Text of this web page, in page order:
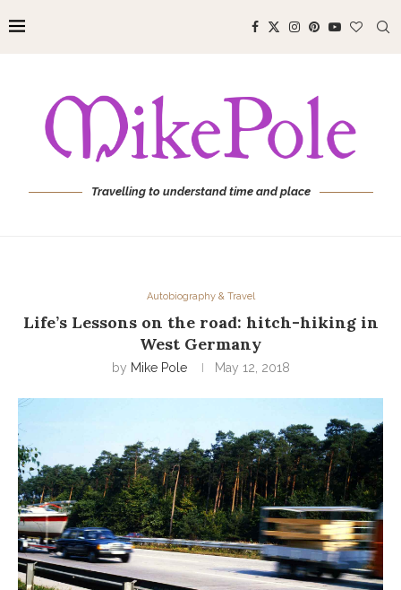
Travelling to understand time and place
Autobiography & Travel
Life’s Lessons on the road: hitch-hiking in
West Germany
by Mike Pole May 12, 2018